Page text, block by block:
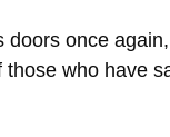
once
who have